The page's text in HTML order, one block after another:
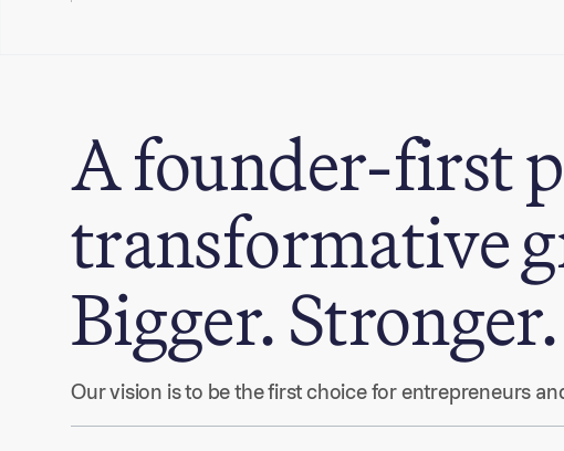
A founder-first
transformative
Bigger.
Our vision is to be the first choice for entrepreneurs